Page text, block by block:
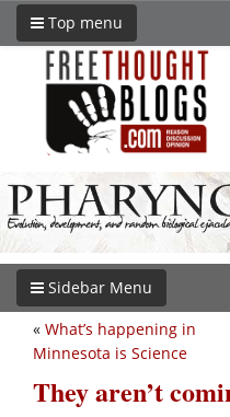
Top menu
Sidebar Menu
« What’s happening in
Minnesota is Science
They aren’t